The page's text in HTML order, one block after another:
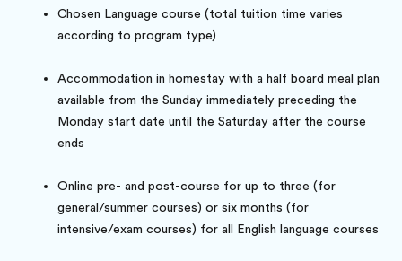
Chosen Language course (total tuition time varies
according to program type)
Accommodation in homestay with a half board meal plan
available from the Sunday immediately preceding the
Monday start date until the Saturday after the course
ends
Online pre- and post-course for up to three (for
general/summer courses) or six months (for
intensive/exam courses) for all English language courses